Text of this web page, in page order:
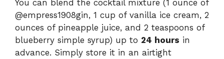
You can blend the cocktail mixture (1 ounce of
@empress1908gin, 1 cup of vanilla ice cream, 2
ounces of pineapple juice, and 2 teaspoons of
blueberry simple syrup) up to 24 hours in
advance. Simply store it in an airtight